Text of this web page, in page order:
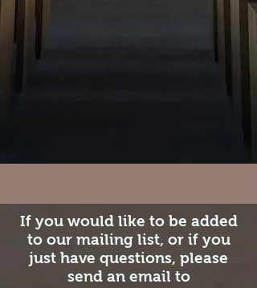
If you would like to be added
to our mailing list, or if you
just have questions, please
send an email to